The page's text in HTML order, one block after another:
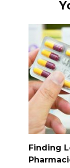
Finding